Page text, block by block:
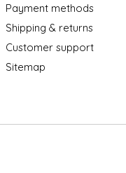
Payment methods
Shipping & returns
Customer support
Sitemap